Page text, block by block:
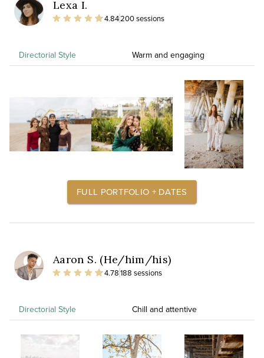
Lexa I.
4.84200 sessions
Directorial Style Warm and engaging
FULL PORTFOLIO + DATES
Aaron S. (He/him/his)
4.78188 sessions
Directorial Style Chill and attentive